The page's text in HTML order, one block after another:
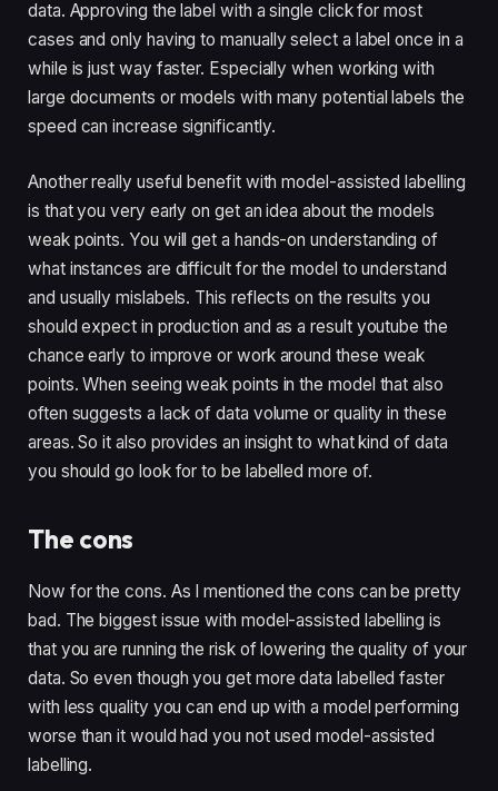
data. Approving the label with a single click for most
cases and only having to manually select a label once in a
while is just way faster. Especially when working with
large documents or models with many potential labels the
speed can increase significantly.
Another really useful benefit with model-assisted labelling
is that you very early on get an idea about the models
weak points. You will get a hands-on understanding of
what instances are difficult for the model to understand
and usually mislabels. This reflects on the results you
should expect in production and as a result youtube the
chance early to improve or work around these weak
points. When seeing weak points in the model that also
often suggests a lack of data volume or quality in these
areas. So it also provides an insight to what kind of data
you should go look for to be labelled more of.
The cons
Now for the cons. As I mentioned the cons can be pretty
bad. The biggest issue with model-assisted labelling is
that you are running the risk of lowering the quality of your
data. So even though you get more data labelled faster
with less quality you can end up with a model performing
worse than it would had you not used model-assisted
labelling.